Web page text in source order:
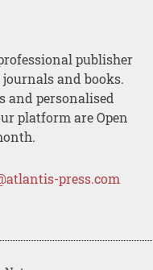
publisher
and books.
and personalised
platform are Open
press.com